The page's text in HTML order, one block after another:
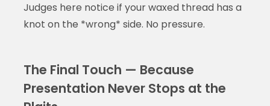
Judges here notice if your waxed thread has a
knot on the *wrong* side. No pressure.
The Final Touch — Because
Presentation Never Stops at the